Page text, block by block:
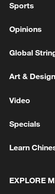
Trump-
primary win
Netanyahu
Sports
Opinions
Global
Art & Design
Video
Specials
Learn
EXPLORE